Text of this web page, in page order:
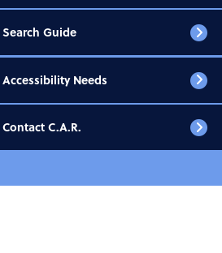
Search Guide
Accessibility Needs
Contact C.A.R.